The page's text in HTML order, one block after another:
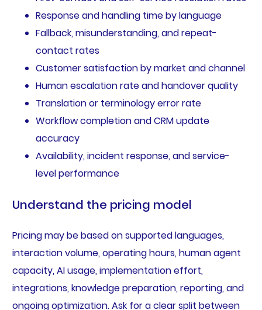
Response and handling time by language
Fallback, misunderstanding, and repeat-
contact rates
Customer satisfaction by market and channel
Human escalation rate and handover quality
Translation or terminology error rate
Workflow completion and CRM update
accuracy
Availability, incident response, and service-
level performance
Understand the pricing model
Pricing may be based on supported languages,
interaction volume, operating hours, human agent
capacity, AI usage, implementation effort,
integrations, knowledge preparation, reporting, and
ongoing optimization. Ask for a clear split between